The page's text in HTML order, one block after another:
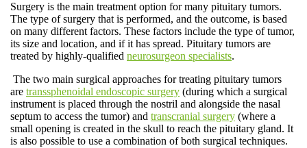
Surgery is the main treatment option for many pituitary tumors.
The type of surgery that is performed, and the outcome, is based
on many different factors. These factors include the type of tumor,
its size and location, and if it has spread. Pituitary tumors are
treated by highly-qualified neurosurgeon specialists.
The two main surgical approaches for treating pituitary tumors
are transsphenoidal endoscopic surgery (during which a surgical
instrument is placed through the nostril and alongside the nasal
septum to access the tumor) and transcranial surgery (where a
small opening is created in the skull to reach the pituitary gland. It
is also possible to use a combination of both surgical techniques.